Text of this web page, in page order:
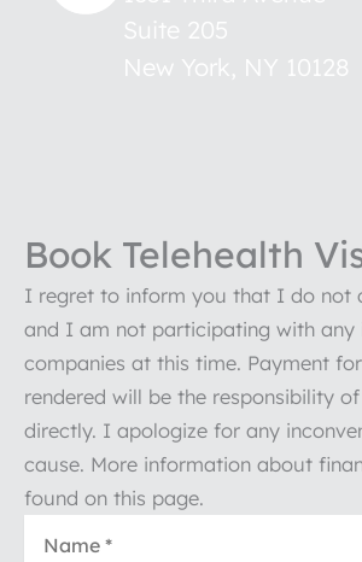
Suite 205
New York NY 10128
Book Telehealth
I regret to inform you that I do not
and I am not participating with any
companies at this time. Payment
rendered will be the responsibility
directly. I apologize for any
cause. More information about
found on this page.